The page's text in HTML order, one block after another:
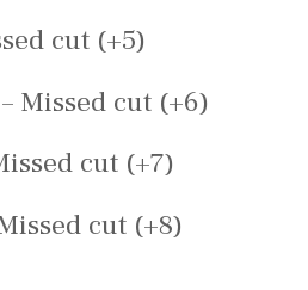
cut (+5)
Missed cut (+6)
cut (+7)
cut (+8)